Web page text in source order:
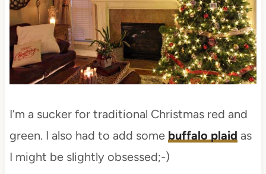
I’m a sucker for traditional Christmas red and
green. I also had to add some buffalo plaid as
I might be slightly obsessed;-)